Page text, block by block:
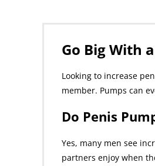
Go Big With
Looking to increase
member. Pumps can
Do Penis
Yes, many men see
partners enjoy when